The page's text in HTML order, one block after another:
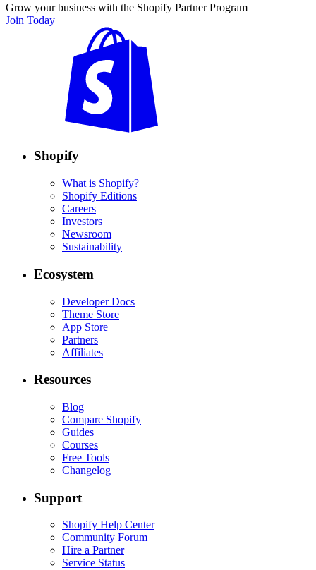
Grow your business with the Shopify Partner Program
Join Today
Shopify
What is Shopify?
Shopify Editions
Careers
Investors
Newsroom
Sustainability
Ecosystem
Developer Docs
Theme Store
App Store
Partners
Affiliates
Resources
Blog
Compare Shopify
Guides
Courses
Free Tools
Changelog
Support
Shopify Help Center
Community Forum
Hire a Partner
Service Status